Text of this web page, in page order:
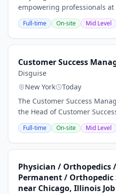
empowering professionals
investment banks, private
investment firms with AI that
Full-time On-site Mid Level
Customer Success
Disguise
New York
Today
The Customer Success
the Head of Customer
with the VP of Customer
responsibility of the Customer
Full-time On-site Mid Level
Physician / Orthopedics
Permanent / Orthopedic
near Chicago, Illinois Job